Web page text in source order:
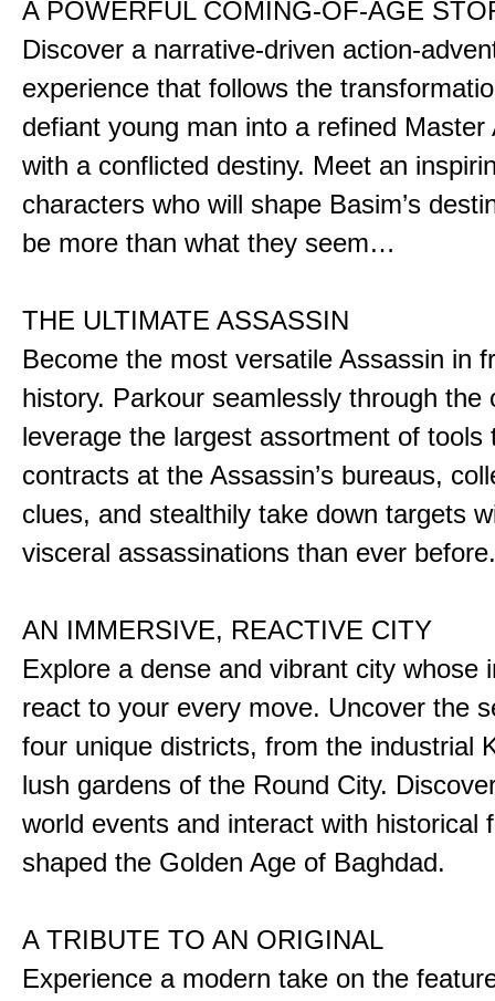
A POWERFUL COMING-OF-AGE
Discover a narrative-driven action-
experience that follows the
defiant young man into a refined Master
with a conflicted destiny. Meet an
characters who will shape Basim’s
be more than what they seem…
THE ULTIMATE ASSASSIN
Become the most versatile Assassin in
history. Parkour seamlessly through the
leverage the largest assortment of tools
contracts at the Assassin’s bureaus,
clues, and stealthily take down targets
visceral assassinations than ever before.
AN IMMERSIVE, REACTIVE CITY
Explore a dense and vibrant city whose
react to your every move. Uncover the
four unique districts, from the industrial
lush gardens of the Round City.
world events and interact with historical
shaped the Golden Age of Baghdad.
A TRIBUTE TO AN ORIGINAL
Experience a modern take on the